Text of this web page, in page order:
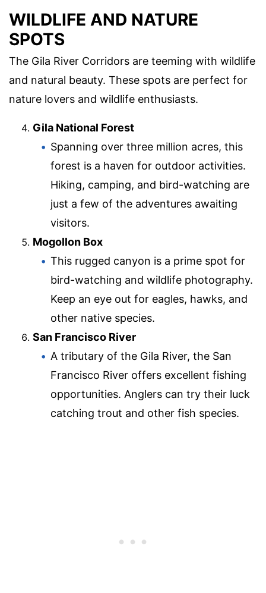
WILDLIFE AND NATURE
SPOTS
The Gila River Corridors are teeming with wildlife
and natural beauty. These spots are perfect for
nature lovers and wildlife enthusiasts.
Gila National Forest
Spanning over three million acres, this
forest is a haven for outdoor activities.
Hiking, camping, and bird-watching are
just a few of the adventures awaiting
visitors.
Mogollon Box
This rugged canyon is a prime spot for
bird-watching and wildlife photography.
Keep an eye out for eagles, hawks, and
other native species.
San Francisco River
A tributary of the Gila River, the San
Francisco River offers excellent fishing
opportunities. Anglers can try their luck
catching trout and other fish species.